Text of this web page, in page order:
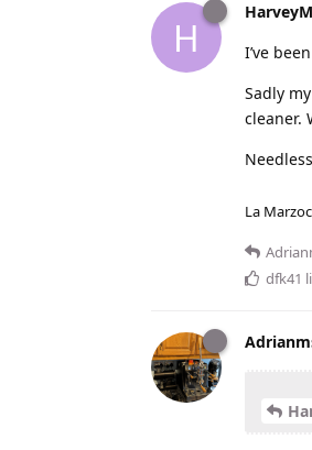
H
I’ve
Sadly
cleaner.
La
dfk41